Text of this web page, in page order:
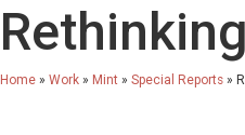
Home » Work » Mint » Special Reports »